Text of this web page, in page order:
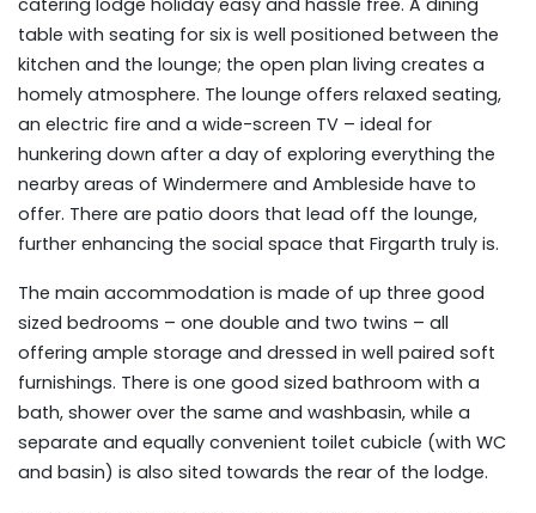
catering lodge holiday easy and hassle free. A dining
table with seating for six is well positioned between the
kitchen and the lounge; the open plan living creates a
homely atmosphere. The lounge offers relaxed seating,
an electric fire and a wide-screen TV – ideal for
hunkering down after a day of exploring everything the
nearby areas of Windermere and Ambleside have to
offer. There are patio doors that lead off the lounge,
further enhancing the social space that Firgarth truly is.
The main accommodation is made of up three good
sized bedrooms – one double and two twins – all
offering ample storage and dressed in well paired soft
furnishings. There is one good sized bathroom with a
bath, shower over the same and washbasin, while a
separate and equally convenient toilet cubicle (with WC
and basin) is also sited towards the rear of the lodge.